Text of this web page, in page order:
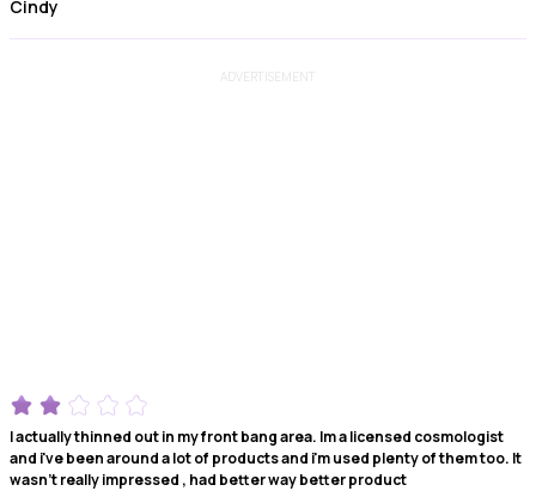
Cindy
ADVERTISEMENT
I actually thinned out in my front bang area. Im a licensed cosmologist
and i've been around a lot of products and i'm used plenty of them too. It
wasn't really impressed , had better way better product